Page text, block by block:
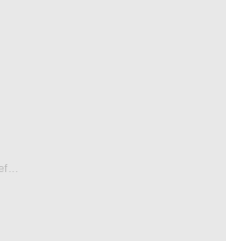
Revive Body Cleanser 1L Refill Pouch